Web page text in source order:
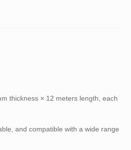
thickness × 12 meters length, each
and compatible with a wide range